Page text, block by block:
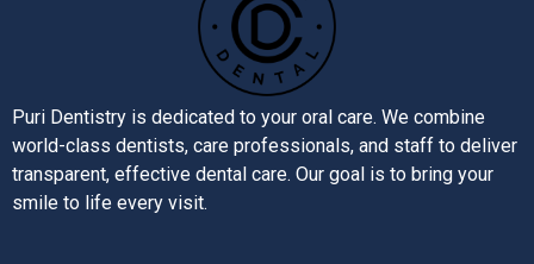
Puri Dentistry is dedicated to your oral care. We combine
world-class dentists, care professionals, and staff to deliver
transparent, effective dental care. Our goal is to bring your
smile to life every visit.